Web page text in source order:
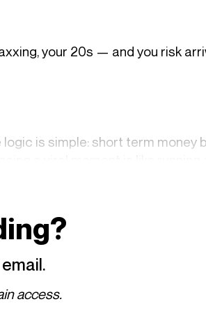
your 20s — and you risk
is simple: short term money
someone who has literally no time
networking with other micro-
artists who have long fallen
parties. But that's not lasting
access.